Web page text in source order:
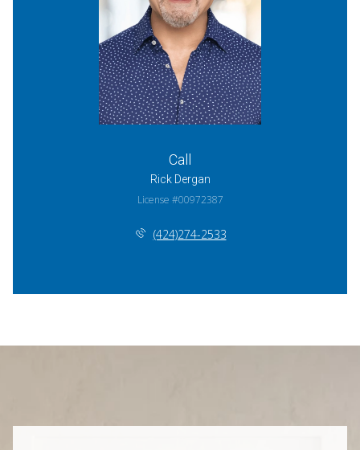
Call
Rick Dergan
License #00972387
(424)274-2533